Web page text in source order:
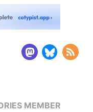
MEMBER